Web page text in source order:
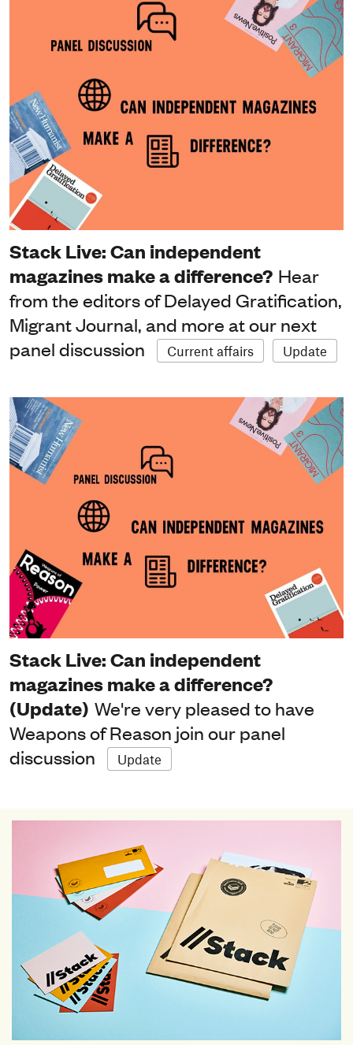
Stack Live: Can independent
magazines make a difference? Hear
from the editors of Delayed Gratification,
Migrant Journal, and more at our next
panel discussion
Current affairs Update
Stack Live: Can independent
magazines make a difference?
(Update) We're very pleased to have
Weapons of Reason join our panel
discussion
Update